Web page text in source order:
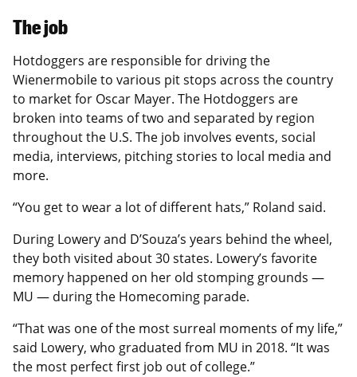
The job
Hotdoggers are responsible for driving the
Wienermobile to various pit stops across the country
to market for Oscar Mayer. The Hotdoggers are
broken into teams of two and separated by region
throughout the U.S. The job involves events, social
media, interviews, pitching stories to local media and
more.
“You get to wear a lot of different hats,” Roland said.
During Lowery and D’Souza’s years behind the wheel,
they both visited about 30 states. Lowery’s favorite
memory happened on her old stomping grounds —
MU — during the Homecoming parade.
“That was one of the most surreal moments of my life,”
said Lowery, who graduated from MU in 2018. “It was
the most perfect first job out of college.”